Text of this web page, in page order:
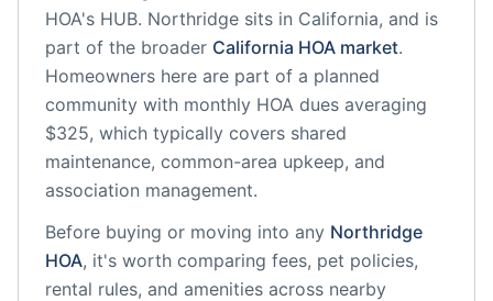
HOA's HUB. Northridge sits in California, and is
part of the broader California HOA market.
Homeowners here are part of a planned
community with monthly HOA dues averaging
$325, which typically covers shared
maintenance, common-area upkeep, and
association management.
Before buying or moving into any Northridge
HOA, it's worth comparing fees, pet policies,
rental rules, and amenities across nearby